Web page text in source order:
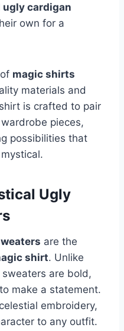
cardigan
own for a
magic shirts
materials and
is crafted to pair
pieces,
possibilities that
Ugly
are the
shirt. Unlike
are bold,
make a statement.
embroidery,
to any outfit.